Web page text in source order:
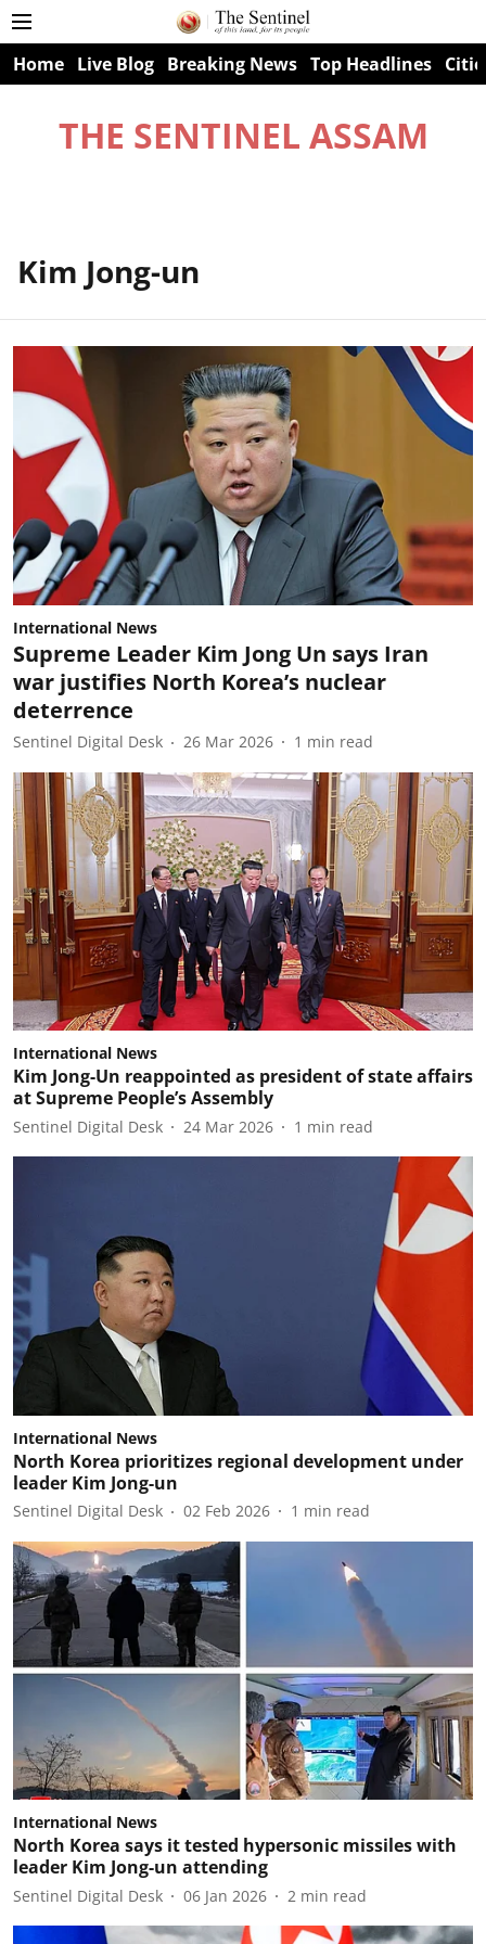
Home Live Blog Breaking News Top Headlines
THE SENTINEL ASSAM
Kim Jong-un
International News
Supreme Leader Kim Jong Un says Iran
war justifies North Korea’s nuclear
deterrence
Sentinel Digital Desk 26 Mar 2026 1 min read
International News
Kim Jong-Un reappointed as president of state affairs
at Supreme People’s Assembly
Sentinel Digital Desk 24 Mar 2026 1 min read
International News
North Korea prioritizes regional development under
leader Kim Jong-un
Sentinel Digital Desk 02 Feb 2026 1 min read
International News
North Korea says it tested hypersonic missiles with
leader Kim Jong-un attending
Sentinel Digital Desk 06 Jan 2026 2 min read